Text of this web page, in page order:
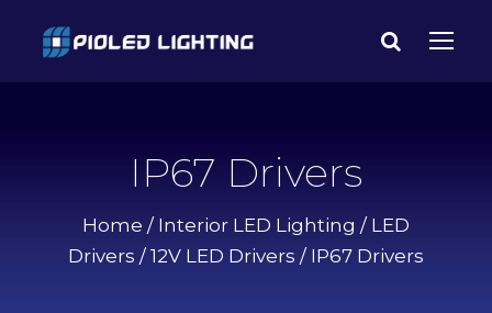
IP67 Drivers
Home / Interior LED Lighting / LED
Drivers / 12V LED Drivers / IP67 Drivers